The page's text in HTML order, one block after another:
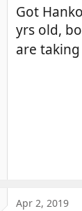
Got
yrs old,
are
Apr 2, 2019